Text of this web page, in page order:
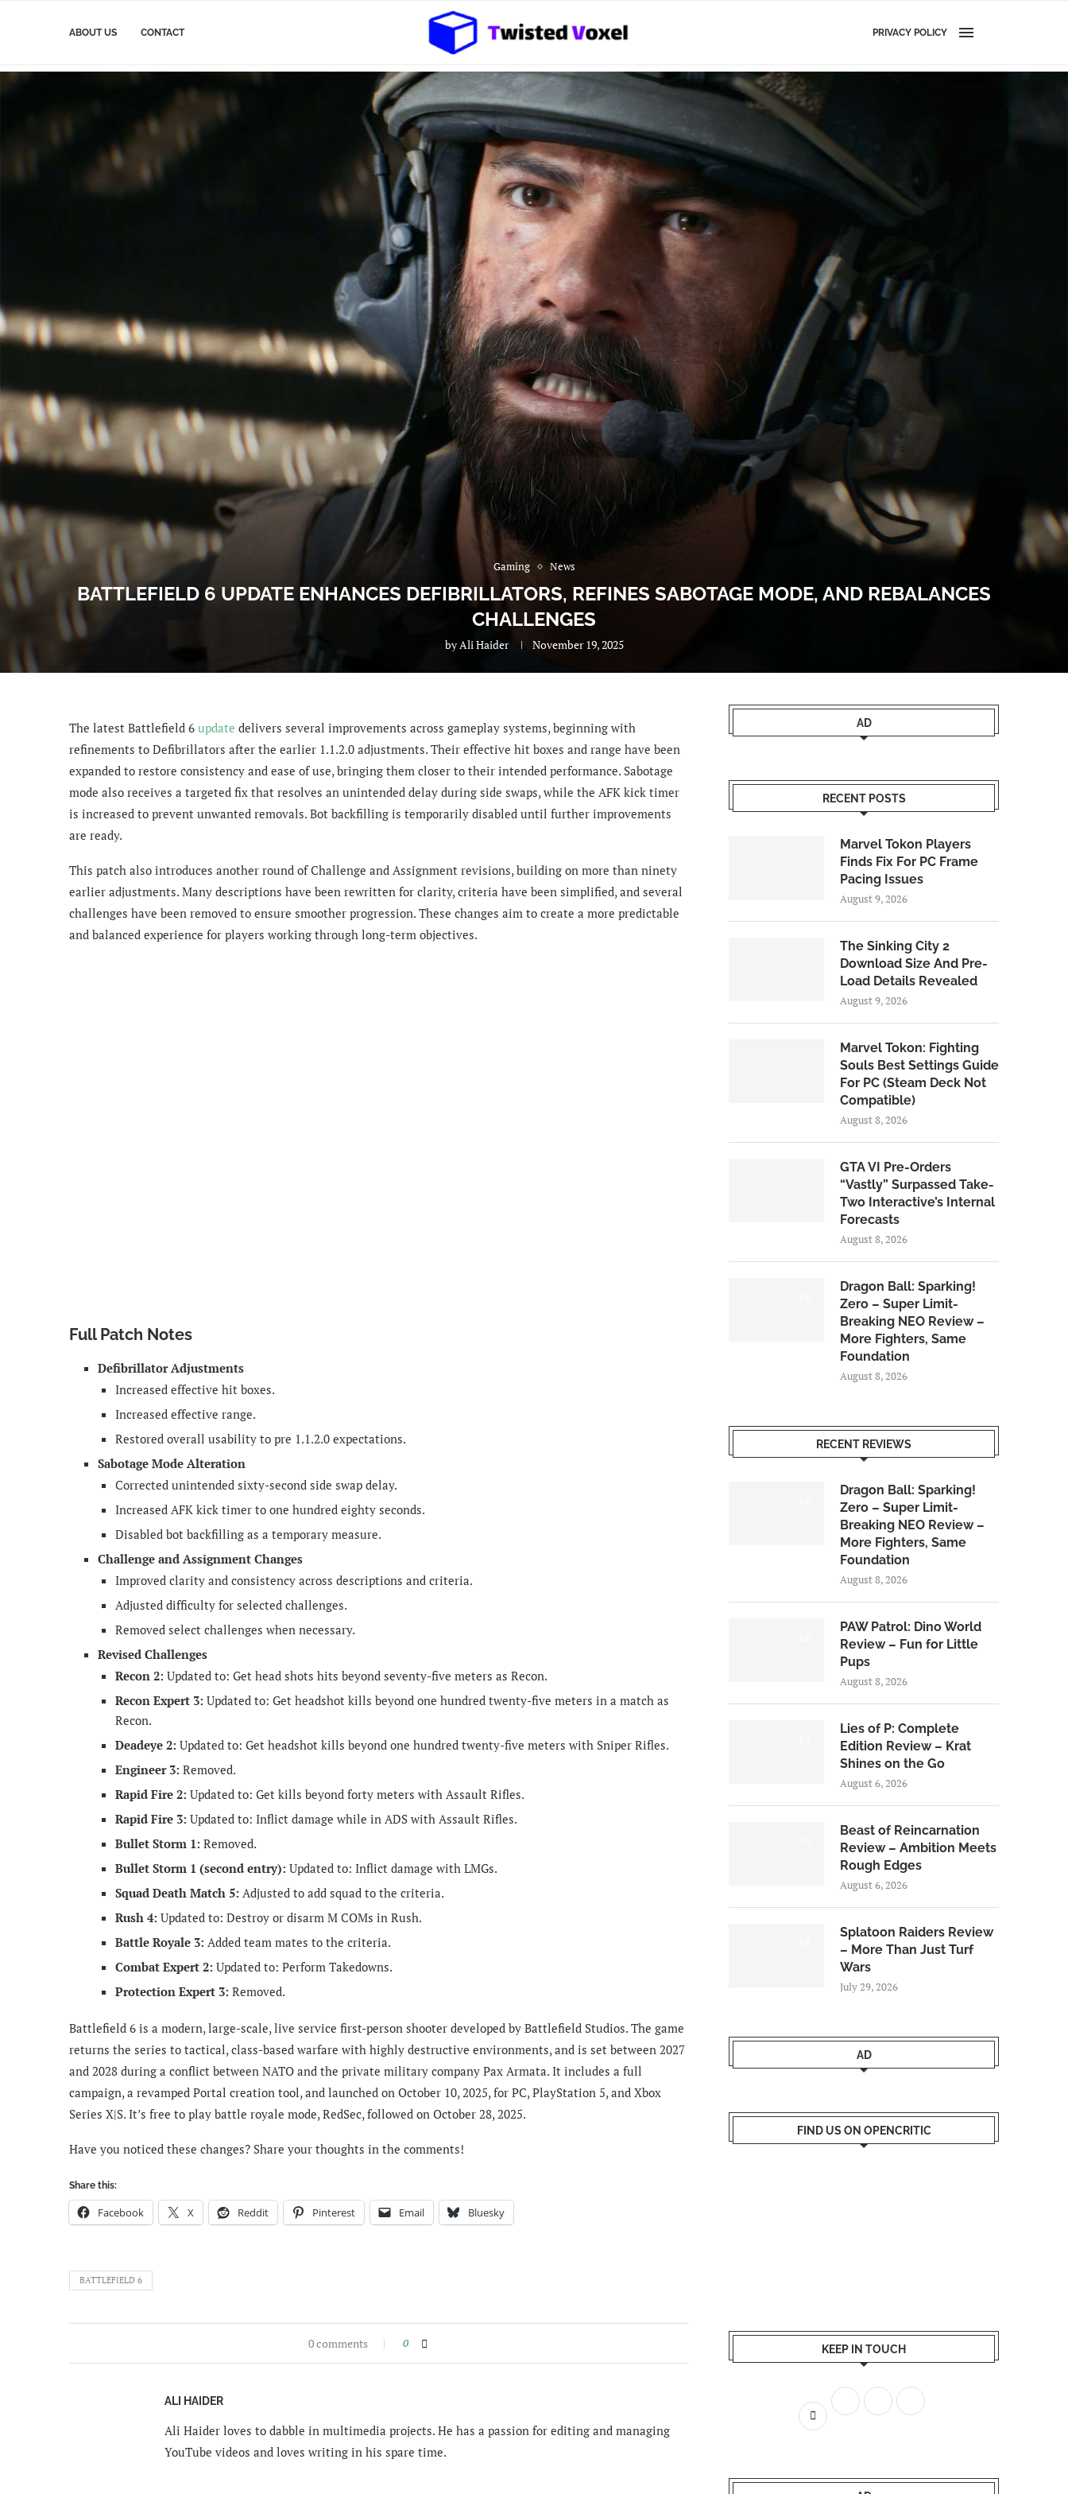
ABOUT US CONTACT PRIVACY POLICY
Gaming News
BATTLEFIELD 6 UPDATE ENHANCES DEFIBRILLATORS, REFINES SABOTAGE MODE, AND REBALANCES
CHALLENGES
byAli Haider November 19, 2025
The latest Battlefield 6 update delivers several improvements across gameplay systems, beginning with
refinements to Defibrillators after the earlier 1.1.2.0 adjustments. Their effective hit boxes and range have been
expanded to restore consistency and ease of use, bringing them closer to their intended performance. Sabotage
mode also receives a targeted fix that resolves an unintended delay during side swaps, while the AFK kick timer
is increased to prevent unwanted removals. Bot backfilling is temporarily disabled until further improvements
are ready.
This patch also introduces another round of Challenge and Assignment revisions, building on more than ninety
earlier adjustments. Many descriptions have been rewritten for clarity, criteria have been simplified, and several
challenges have been removed to ensure smoother progression. These changes aim to create a more predictable
and balanced experience for players working through long-term objectives.
Full Patch Notes
Defibrillator Adjustments
Increased effective hit boxes.
Increased effective range.
Restored overall usability to pre 1.1.2.0 expectations.
Sabotage Mode Alteration
Corrected unintended sixty-second side swap delay.
Increased AFK kick timer to one hundred eighty seconds.
Disabled bot backfilling as a temporary measure.
Challenge and Assignment Changes
Improved clarity and consistency across descriptions and criteria.
Adjusted difficulty for selected challenges.
Removed select challenges when necessary.
Revised Challenges
Recon 2: Updated to: Get head shots hits beyond seventy-five meters as Recon.
Recon Expert 3: Updated to: Get headshot kills beyond one hundred twenty-five meters in a match as
Recon.
Deadeye 2: Updated to: Get headshot kills beyond one hundred twenty-five meters with Sniper Rifles.
Engineer 3: Removed.
Rapid Fire 2: Updated to: Get kills beyond forty meters with Assault Rifles.
Rapid Fire 3: Updated to: Inflict damage while in ADS with Assault Rifles.
Bullet Storm 1: Removed.
Bullet Storm 1 (second entry): Updated to: Inflict damage with LMGs.
Squad Death Match 5: Adjusted to add squad to the criteria.
Rush 4: Updated to: Destroy or disarm M COMs in Rush.
Battle Royale 3: Added team mates to the criteria.
Combat Expert 2: Updated to: Perform Takedowns.
Protection Expert 3: Removed.
Battlefield 6 is a modern, large-scale, live service first-person shooter developed by Battlefield Studios. The game
returns the series to tactical, class-based warfare with highly destructive environments, and is set between 2027
and 2028 during a conflict between NATO and the private military company Pax Armata. It includes a full
campaign, a revamped Portal creation tool, and launched on October 10, 2025, for PC, PlayStation 5, and Xbox
Series X|S. It’s free to play battle royale mode, RedSec, followed on October 28, 2025.
Have you noticed these changes? Share your thoughts in the comments!
Share this:
Facebook X Reddit Pinterest Email Bluesky
BATTLEFIELD 6
0 comments 0
ALI HAIDER
Ali Haider loves to dabble in multimedia projects. He has a passion for editing and managing
YouTube videos and loves writing in his spare time.
AD
RECENT POSTS
Marvel Tokon Players
Finds Fix For PC Frame
Pacing Issues
August 9, 2026
The Sinking City 2
Download Size And Pre-
Load Details Revealed
August 9, 2026
Marvel Tokon: Fighting
Souls Best Settings Guide
For PC (Steam Deck Not
Compatible)
August 8, 2026
GTA VI Pre-Orders
“Vastly” Surpassed Take-
Two Interactive’s Internal
Forecasts
August 8, 2026
Dragon Ball: Sparking!
Zero – Super Limit-
Breaking NEO Review –
More Fighters, Same
Foundation
August 8, 2026
RECENT REVIEWS
Dragon Ball: Sparking!
Zero – Super Limit-
Breaking NEO Review –
More Fighters, Same
Foundation
August 8, 2026
PAW Patrol: Dino World
Review – Fun for Little
Pups
August 8, 2026
Lies of P: Complete
Edition Review – Krat
Shines on the Go
August 6, 2026
Beast of Reincarnation
Review – Ambition Meets
Rough Edges
August 6, 2026
Splatoon Raiders Review
– More Than Just Turf
Wars
July 29, 2026
AD
FIND US ON OPENCRITIC
KEEP IN TOUCH